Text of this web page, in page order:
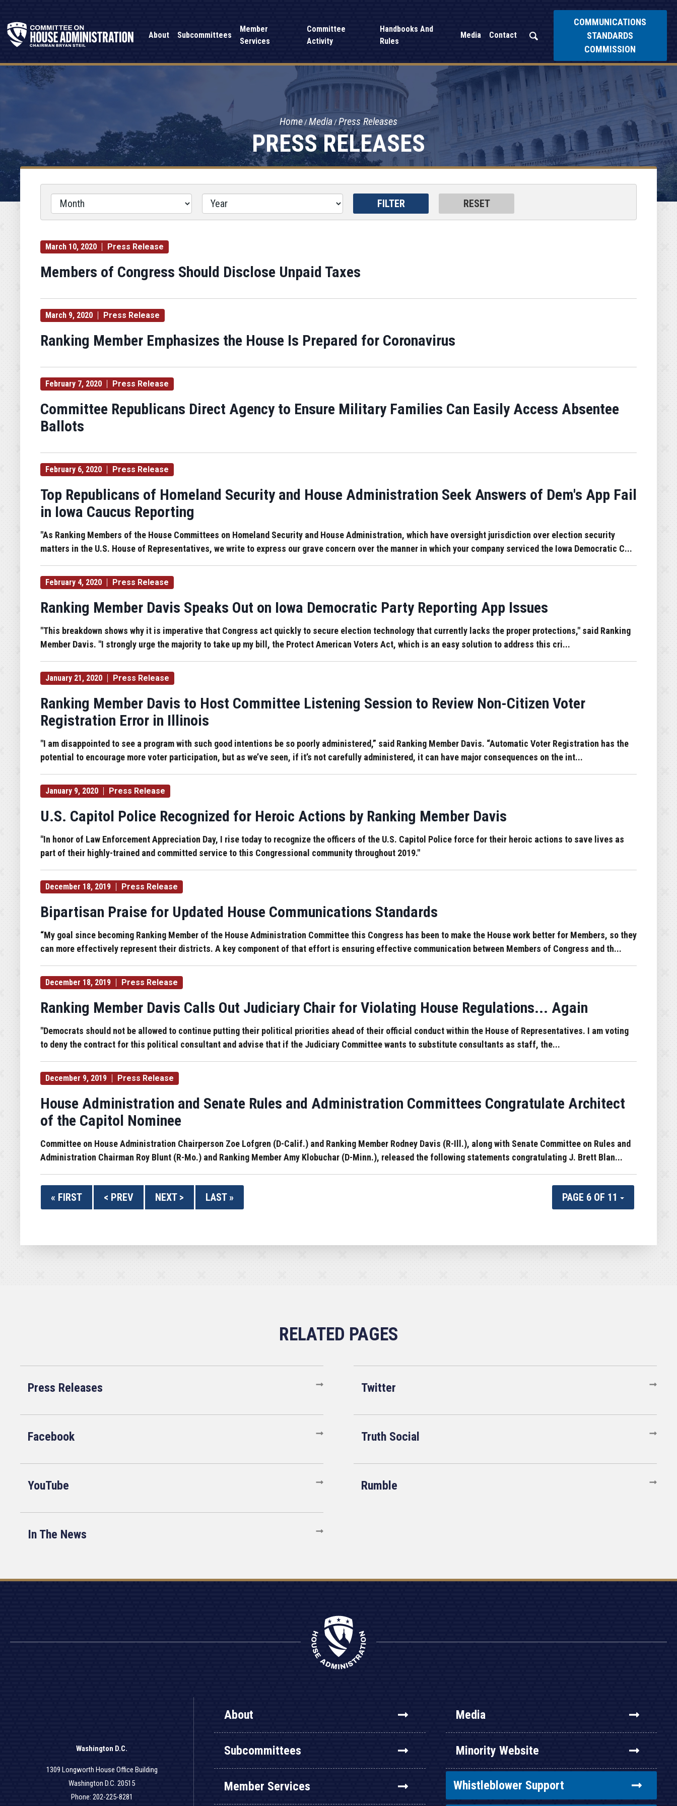
About Subcommittees
Member
Services
Committee
Activity
Handbooks And
Rules
Media Contact
COMMUNICATIONS
STANDARDS
COMMISSION
PRESS RELEASES
Home Media Press Releases
March 10, 2020 Press Release
Members of Congress Should Disclose Unpaid Taxes
March 9, 2020 Press Release
Ranking Member Emphasizes the House Is Prepared for Coronavirus
February 7, 2020 Press Release
Committee Republicans Direct Agency to Ensure Military Families Can Easily Access Absentee
Ballots
February 6, 2020 Press Release
Top Republicans of Homeland Security and House Administration Seek Answers of Dem's App Fail
in Iowa Caucus Reporting
"As Ranking Members of the House Committees on Homeland Security and House Administration, which have oversight jurisdiction over election security
matters in the U.S. House of Representatives, we write to express our grave concern over the manner in which your company serviced the Iowa Democratic C...
February 4, 2020 Press Release
Ranking Member Davis Speaks Out on Iowa Democratic Party Reporting App Issues
"This breakdown shows why it is imperative that Congress act quickly to secure election technology that currently lacks the proper protections," said Ranking
Member Davis. "I strongly urge the majority to take up my bill, the Protect American Voters Act, which is an easy solution to address this cri...
January 21, 2020 Press Release
Ranking Member Davis to Host Committee Listening Session to Review Non-Citizen Voter
Registration Error in Illinois
"I am disappointed to see a program with such good intentions be so poorly administered,” said Ranking Member Davis. “Automatic Voter Registration has the
potential to encourage more voter participation, but as we’ve seen, if it’s not carefully administered, it can have major consequences on the int...
January 9, 2020 Press Release
U.S. Capitol Police Recognized for Heroic Actions by Ranking Member Davis
"In honor of Law Enforcement Appreciation Day, I rise today to recognize the officers of the U.S. Capitol Police force for their heroic actions to save lives as
part of their highly-trained and committed service to this Congressional community throughout 2019."
December 18, 2019 Press Release
Bipartisan Praise for Updated House Communications Standards
“My goal since becoming Ranking Member of the House Administration Committee this Congress has been to make the House work better for Members, so they
can more effectively represent their districts. A key component of that effort is ensuring effective communication between Members of Congress and th...
December 18, 2019 Press Release
Ranking Member Davis Calls Out Judiciary Chair for Violating House Regulations... Again
"Democrats should not be allowed to continue putting their political priorities ahead of their official conduct within the House of Representatives. I am voting
to deny the contract for this political consultant and advise that if the Judiciary Committee wants to substitute consultants as staff, the...
December 9, 2019 Press Release
House Administration and Senate Rules and Administration Committees Congratulate Architect
of the Capitol Nominee
Committee on House Administration Chairperson Zoe Lofgren (D-Calif.) and Ranking Member Rodney Davis (R-Ill.), along with Senate Committee on Rules and
Administration Chairman Roy Blunt (R-Mo.) and Ranking Member Amy Klobuchar (D-Minn.), released the following statements congratulating J. Brett Blan...
PAGE 6 OF 11
« FIRST < PREV NEXT > LAST »
Press Releases Twitter
Facebook Truth Social
YouTube Rumble
In The News
Washington D.C.
1309 Longworth House Office Building
Washington D.C. 20515
Phone: 202-225-8281
About
Subcommittees
Member Services
Media
Minority Website
Whistleblower Support